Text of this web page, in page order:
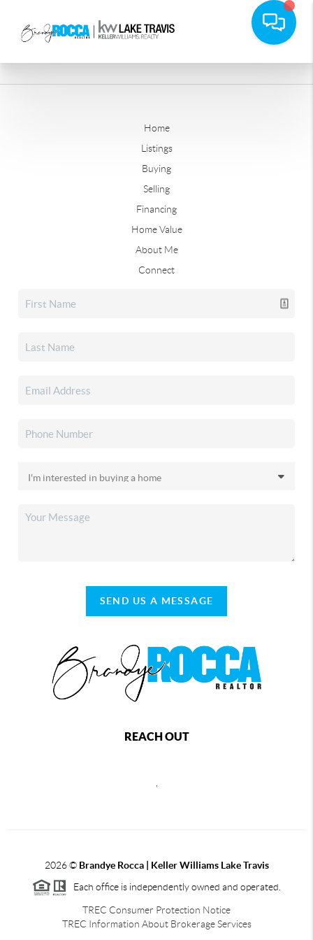
Home
Listings
Buying
Selling
Financing
Home Value
About Me
Connect
SEND US A MESSAGE
REACH OUT
2026© Brandye Rocca | Keller Williams Lake Travis
Each office is independently owned and operated.
TREC Consumer Protection Notice
TREC Information About Brokerage Services